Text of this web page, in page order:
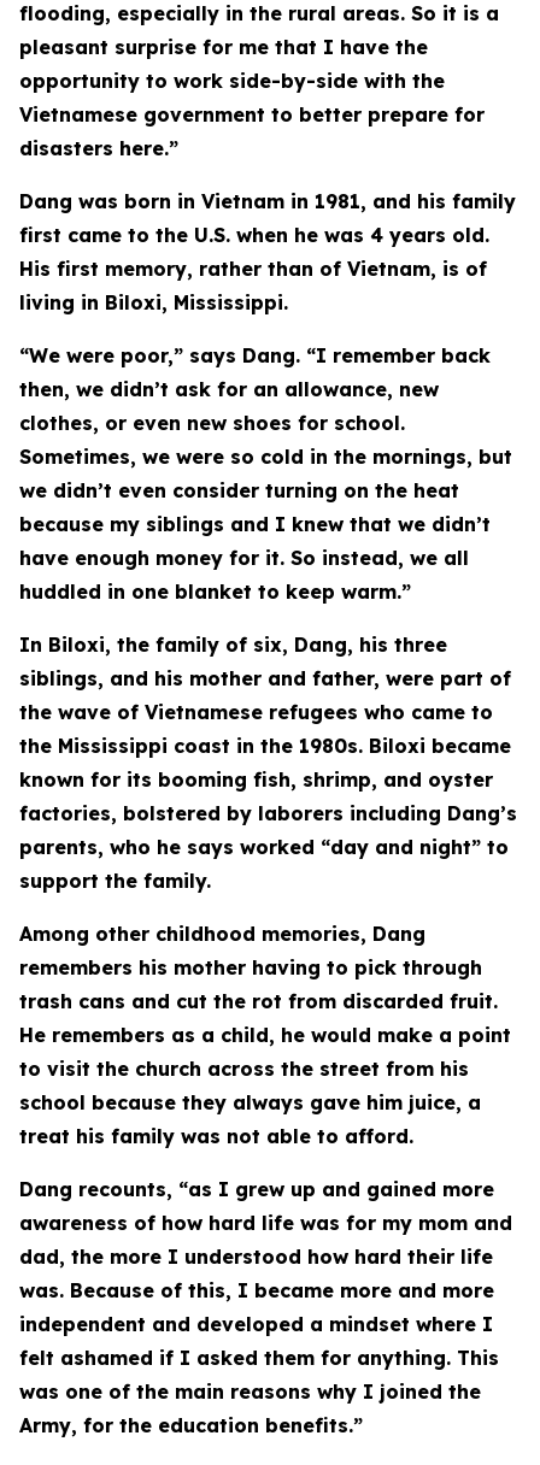
flooding, especially in the rural areas. So it is a
pleasant surprise for me that I have the
opportunity to work side-by-side with the
Vietnamese government to better prepare for
disasters here.”
Dang was born in Vietnam in 1981, and his family
first came to the U.S. when he was 4 years old.
His first memory, rather than of Vietnam, is of
living in Biloxi, Mississippi.
“We were poor,” says Dang. “I remember back
then, we didn’t ask for an allowance, new
clothes, or even new shoes for school.
Sometimes, we were so cold in the mornings, but
we didn’t even consider turning on the heat
because my siblings and I knew that we didn’t
have enough money for it. So instead, we all
huddled in one blanket to keep warm.”
In Biloxi, the family of six, Dang, his three
siblings, and his mother and father, were part of
the wave of Vietnamese refugees who came to
the Mississippi coast in the 1980s. Biloxi became
known for its booming fish, shrimp, and oyster
factories, bolstered by laborers including Dang’s
parents, who he says worked “day and night” to
support the family.
Among other childhood memories, Dang
remembers his mother having to pick through
trash cans and cut the rot from discarded fruit.
He remembers as a child, he would make a point
to visit the church across the street from his
school because they always gave him juice, a
treat his family was not able to afford.
Dang recounts, “as I grew up and gained more
awareness of how hard life was for my mom and
dad, the more I understood how hard their life
was. Because of this, I became more and more
independent and developed a mindset where I
felt ashamed if I asked them for anything. This
was one of the main reasons why I joined the
Army, for the education benefits.”